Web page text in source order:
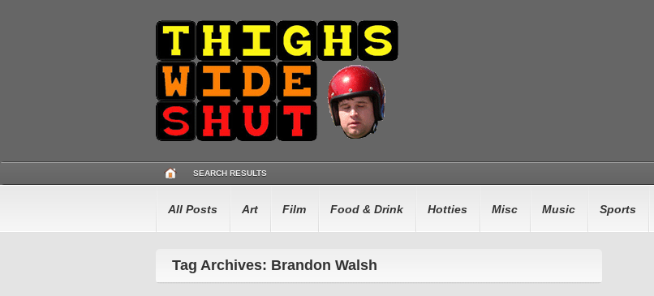
SEARCH RESULTS
All Posts Art Film Food & Drink Hotties Misc Music Sports
Tag Archives: Brandon Walsh